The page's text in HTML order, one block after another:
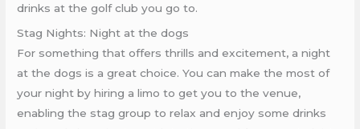
drinks at the golf club you go to.
Stag Nights: Night at the dogs
For something that offers thrills and excitement, a night
at the dogs is a great choice. You can make the most of
your night by hiring a limo to get you to the venue,
enabling the stag group to relax and enjoy some drinks